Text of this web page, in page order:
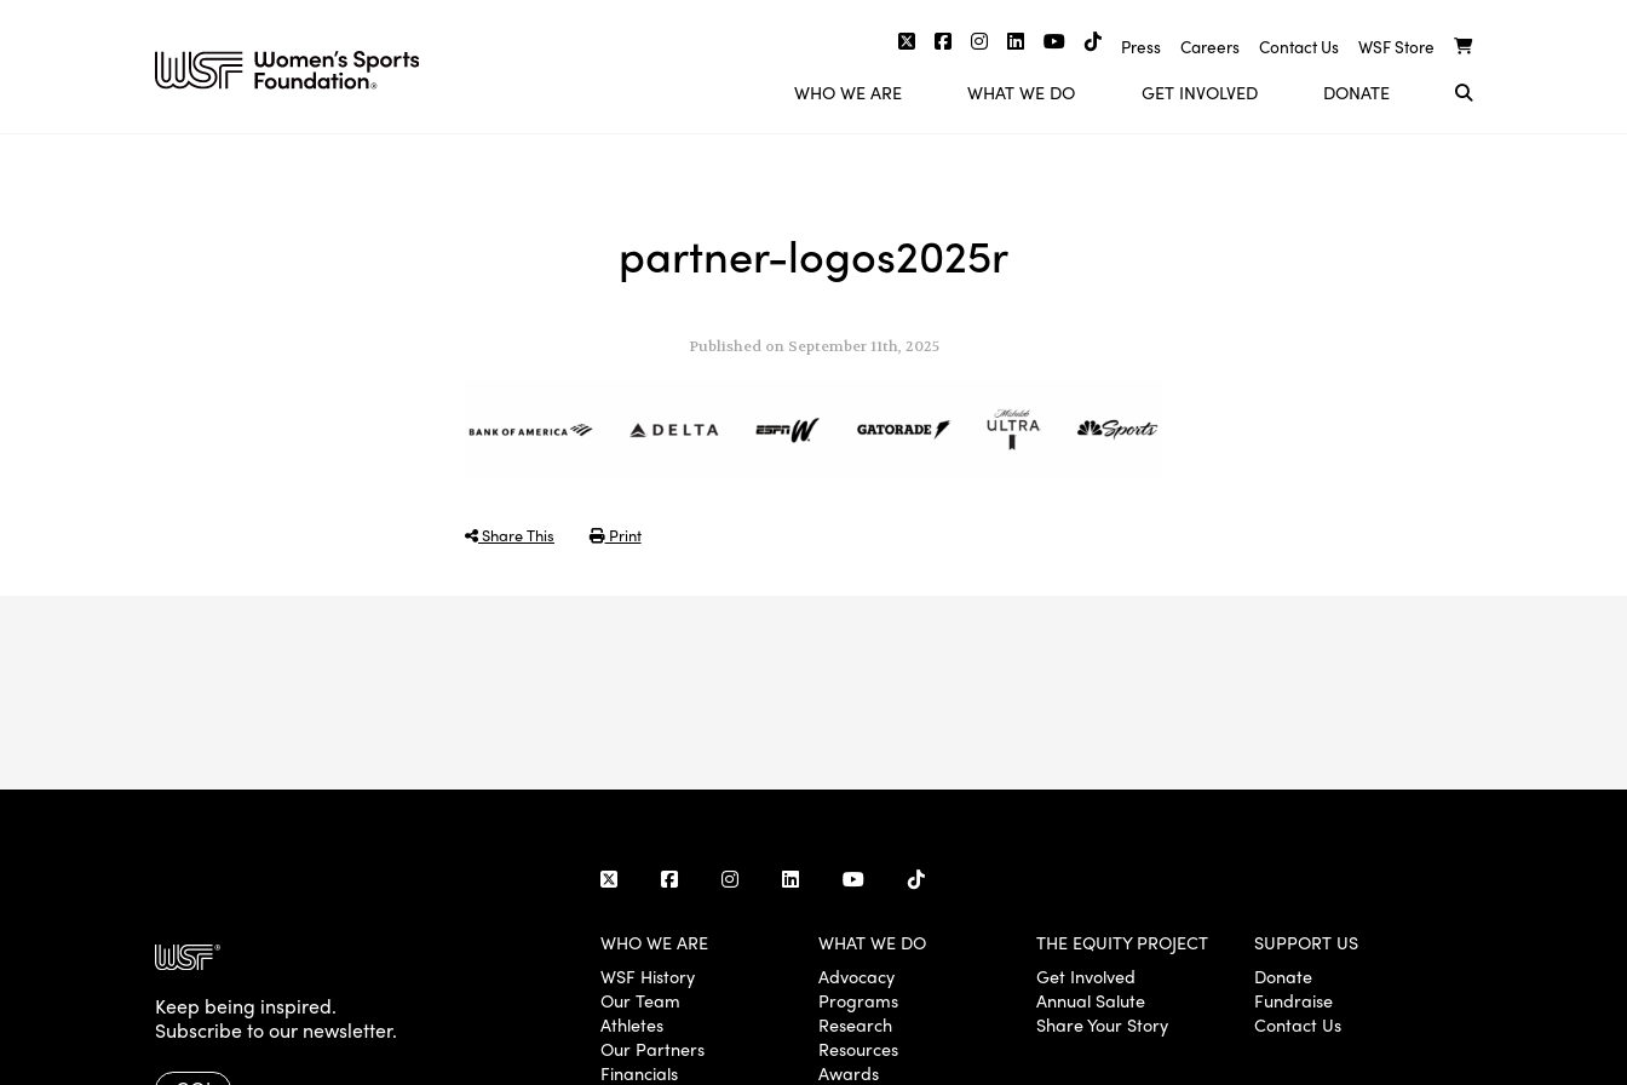
Press Careers Contact Us WSF Store
WHO WE ARE WHAT WE DO GET INVOLVED DONATE
partner-logos2025r
Published on September 11th, 2025
Share This Print
Keep being inspired.
Subscribe to our newsletter.
WHO WE ARE
WSF History
Our Team
Athletes
Our Partners
Financials
WHAT WE DO
Advocacy
Programs
Research
Resources
Awards
THE EQUITY PROJECT
Get Involved
Annual Salute
Share Your Story
SUPPORT US
Donate
Fundraise
Contact Us